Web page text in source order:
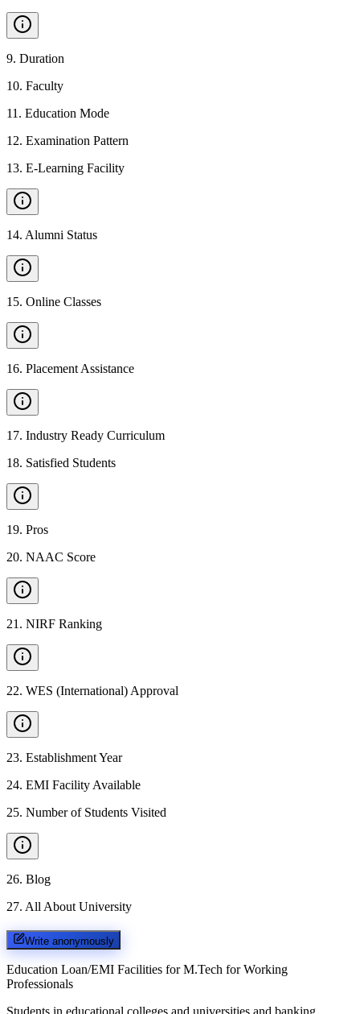
9. Duration
10. Faculty
11 . Education Mode
12. Examination Pattern
13. E-Learning Facility
14. Alumni Status
15. Online Classes
16. Placement Assistance
17. Industry Ready Curriculum
18. Satisfied Students
19. Pros
20. NAAC Score
21 . NIRF Ranking
22. WES (International) Approval
23. Establishment Year
24. EMI Facility Available
25. Number of Students Visited
26. Blog
27. All About University
Write anonymously
Education Loan/EMI Facilities for M.Tech for Working
Professionals
Students in educational colleges and universities and banking